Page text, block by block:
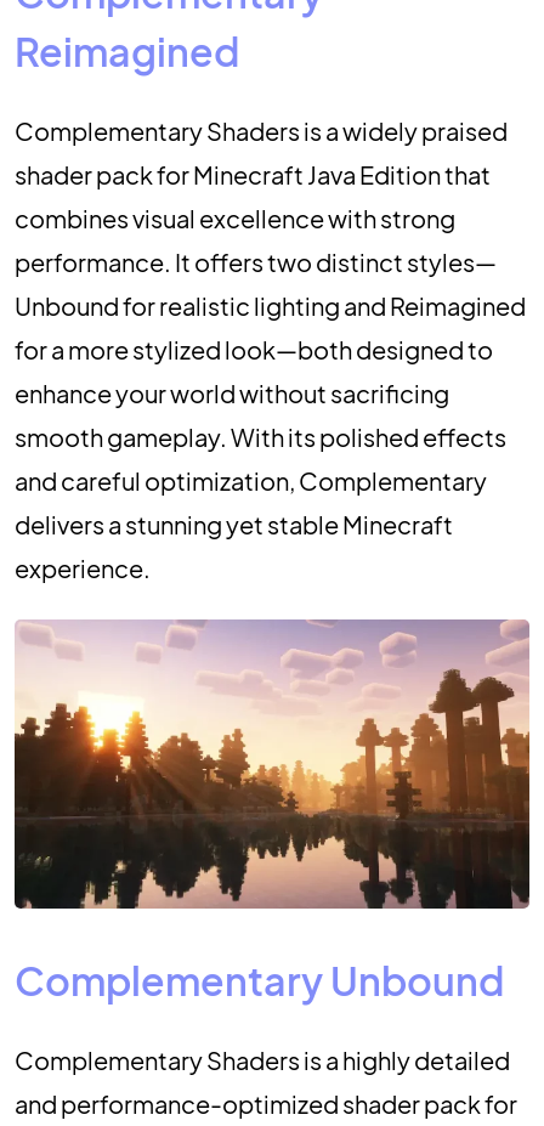
Reimagined
Complementary Shaders is a widely praised
shader pack for Minecraft Java Edition that
combines visual excellence with strong
performance. It offers two distinct styles—
Unbound for realistic lighting and Reimagined
for a more stylized look—both designed to
enhance your world without sacrificing
smooth gameplay. With its polished effects
and careful optimization, Complementary
delivers a stunning yet stable Minecraft
experience.
Complementary Unbound
Complementary Shaders is a highly detailed
and performance-optimized shader pack for